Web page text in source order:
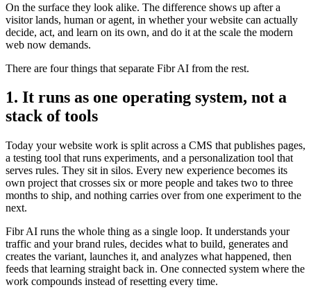
On the surface they look alike. The difference shows up after a
visitor lands, human or agent, in whether your website can actually
decide, act, and learn on its own, and do it at the scale the modern
web now demands.
There are four things that separate Fibr AI from the rest.
1. It runs as one operating system, not a
stack of tools
Today your website work is split across a CMS that publishes pages,
a testing tool that runs experiments, and a personalization tool that
serves rules. They sit in silos. Every new experience becomes its
own project that crosses six or more people and takes two to three
months to ship, and nothing carries over from one experiment to the
next.
Fibr AI runs the whole thing as a single loop. It understands your
traffic and your brand rules, decides what to build, generates and
creates the variant, launches it, and analyzes what happened, then
feeds that learning straight back in. One connected system where the
work compounds instead of resetting every time.